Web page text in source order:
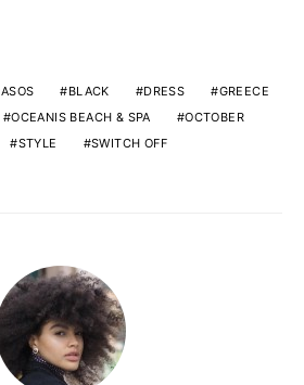
ASOS BLACK DRESS
GREECE
OCEANIS BEACH & SPA
OCTOBER
STYLE SWITCH OFF